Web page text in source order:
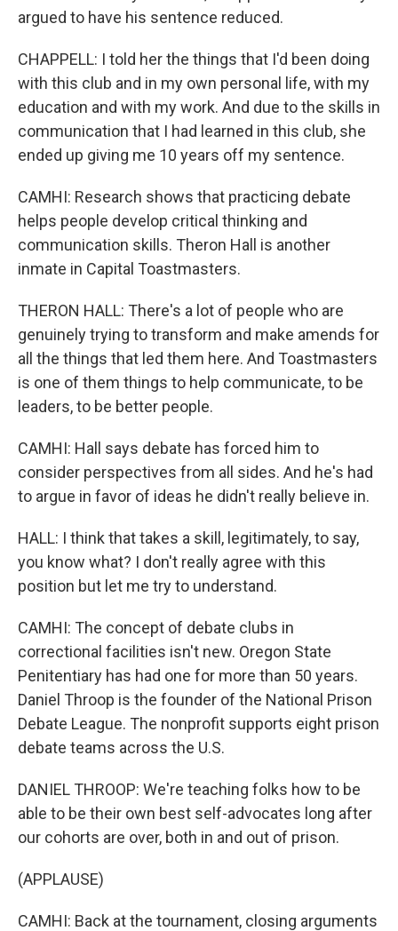
argued to have his sentence reduced.
CHAPPELL: I told her the things that I'd been doing
with this club and in my own personal life, with my
education and with my work. And due to the skills in
communication that I had learned in this club, she
ended up giving me 10 years off my sentence.
CAMHI: Research shows that practicing debate
helps people develop critical thinking and
communication skills. Theron Hall is another
inmate in Capital Toastmasters.
THERON HALL: There's a lot of people who are
genuinely trying to transform and make amends for
all the things that led them here. And Toastmasters
is one of them things to help communicate, to be
leaders, to be better people.
CAMHI: Hall says debate has forced him to
consider perspectives from all sides. And he's had
to argue in favor of ideas he didn't really believe in.
HALL: I think that takes a skill, legitimately, to say,
you know what? I don't really agree with this
position but let me try to understand.
CAMHI: The concept of debate clubs in
correctional facilities isn't new. Oregon State
Penitentiary has had one for more than 50 years.
Daniel Throop is the founder of the National Prison
Debate League. The nonprofit supports eight prison
debate teams across the U.S.
DANIEL THROOP: We're teaching folks how to be
able to be their own best self-advocates long after
our cohorts are over, both in and out of prison.
(APPLAUSE)
CAMHI: Back at the tournament, closing arguments